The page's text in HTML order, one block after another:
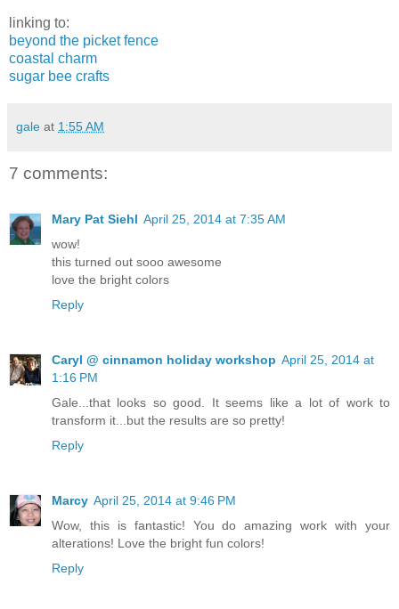
linking to:
beyond the picket fence
coastal charm
sugar bee crafts
gale at 1:55 AM
7 comments:
Mary Pat Siehl April 25, 2014 at 7:35 AM
wow!
this turned out sooo awesome
love the bright colors
Reply
Caryl @ cinnamon holiday workshop April 25, 2014 at
1:16 PM
Gale...that looks so good. It seems like a lot of work to
transform it...but the results are so pretty!
Reply
Marcy April 25, 2014 at 9:46 PM
Wow, this is fantastic! You do amazing work with your
alterations! Love the bright fun colors!
Reply